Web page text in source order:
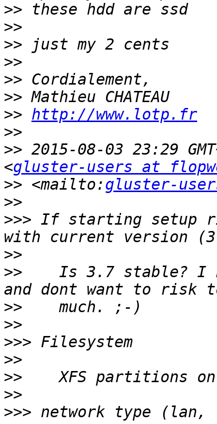
>>
>>
>>
>>
>>
>>
>> http://www.lotp.fr
>>
>> 2015-08-03 23:29
<gluster-users at
>> <mailto:gluster-
>>
>>> If starting setup
>>
>>
Is 3.7 stable? I
>>
>>
>>>
>>
>>
>>
>>>